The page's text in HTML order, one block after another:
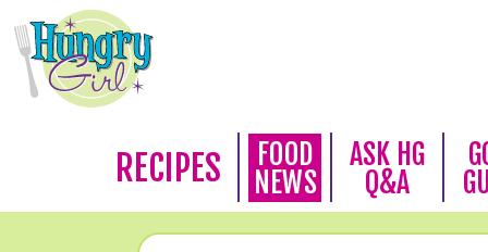
RECIPES
FOOD
NEWS
ASK HG
Q&A